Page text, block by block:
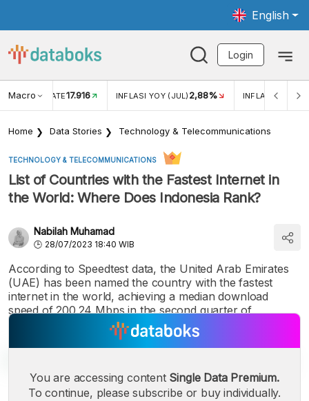
English
Login
Macro RATE17.916 INFLASI YOY (JUL) 2,88% INFLASI MOM
Home Data Stories Technology & Telecommunications
TECHNOLOGY & TELECOMMUNICATIONS
List of Countries with the Fastest Internet in
the World: Where Does Indonesia Rank?
Nabilah Muhamad
28/07/2023 18:40 WIB
According to Speedtest data, the United Arab Emirates
(UAE) has been named the country with the fastest
internet in the world, achieving a median download
speed of 200.24 Mbps in the second quarter of
You are accessing content Single Data Premium.
To continue, please subscribe or buy individually.